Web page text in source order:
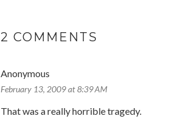
2 COMMENTS
Anonymous
February 13, 2009 at 8:39 AM
That was a really horrible tragedy.